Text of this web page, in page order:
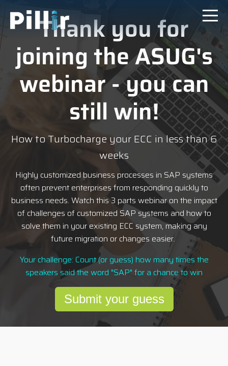
Thank you for
joining the ASUG's
webinar - you can
stillwin!
How to Turbocharge your ECC in less than 6
weeks
Highly customized business processes in SAP systems
often prevent enterprises from responding quickly to
business needs. Watch this 3 parts webinar on the impact
of challenges of customized SAP systems and how to
solve them in your existing ECC system, making any
future migration or changes easier.
Your challenge: Count (or guess) how many times the
speakers said the word "SAP" for a chance to win
Submit your guess